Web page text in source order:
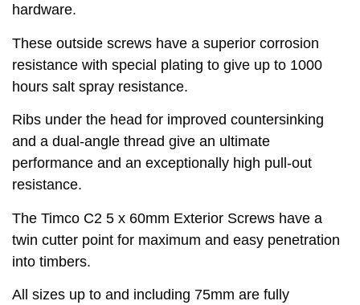
hardware.
These outside screws have a superior corrosion
resistance with special plating to give up to 1000
hours salt spray resistance.
Ribs under the head for improved countersinking
and a dual-angle thread give an ultimate
performance and an exceptionally high pull-out
resistance.
The Timco C2 5 x 60mm Exterior Screws have a
twin cutter point for maximum and easy penetration
into timbers.
All sizes up to and including 75mm are fully